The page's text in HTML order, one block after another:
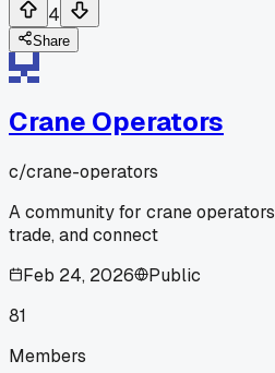
4
Share
Crane Operators
c/crane-operators
A community for crane
trade, and connect
Feb 24, 2026
Public
81
Members